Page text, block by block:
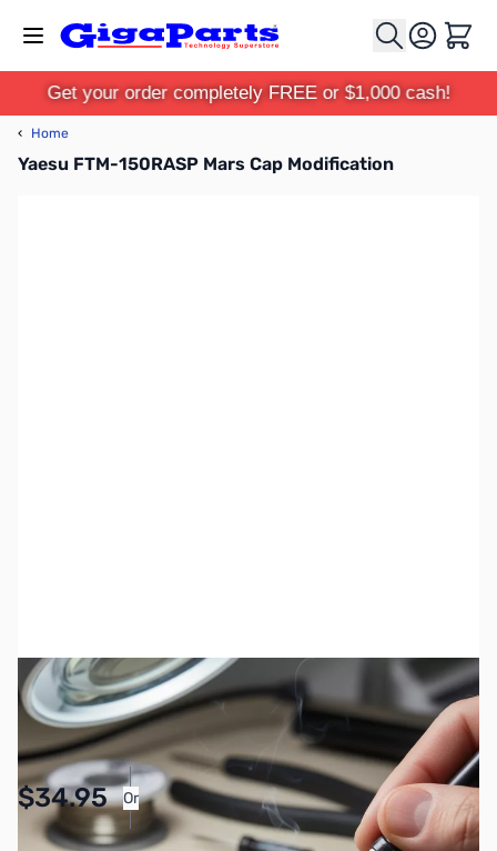
Cart
Get your order completely FREE or $1,000 cash!
‹ Home
Yaesu FTM-150RASP Mars Cap Modification
SKU:
MC-ZYS-FTM-150RASP
Availability:
Accepting Backorders
$34.95 Or
Pay Over Time with Orders Over $50.00.
Learn More